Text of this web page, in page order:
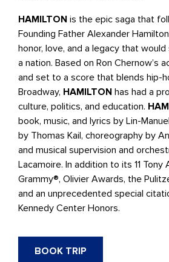
HAMILTON is the epic saga that
Founding Father Alexander
honor, love, and a legacy that
a nation. Based on Ron Chernow’s
and set to a score that blends hip-
Broadway, HAMILTON has had a
culture, politics, and education.
book, music, and lyrics by Lin-
by Thomas Kail, choreography by
and musical supervision and
Lacamoire. In addition to its 11 Tony
Grammy®, Olivier Awards, the
and an unprecedented special
Kennedy Center Honors.
BOOK TRIP